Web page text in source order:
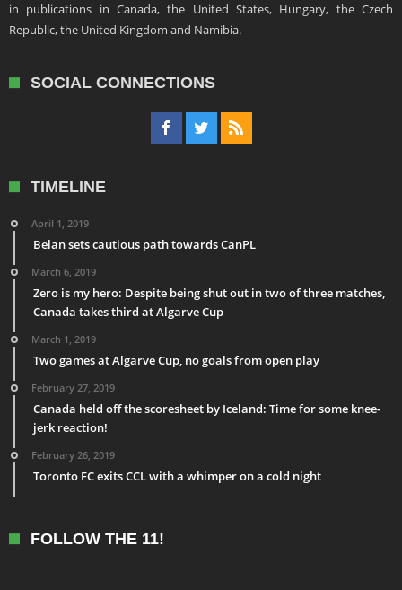
in publications in Canada, the United States, Hungary, the Czech
Republic, the United Kingdom and Namibia.
SOCIAL CONNECTIONS
TIMELINE
April 1, 2019
Belan sets cautious path towards CanPL
March 6, 2019
Zero is my hero: Despite being shut out in two of three matches,
Canada takes third at Algarve Cup
March 1, 2019
Two games at Algarve Cup, no goals from open play
February 27, 2019
Canada held off the scoresheet by Iceland: Time for some knee-
jerk reaction!
February 26, 2019
Toronto FC exits CCL with a whimper on a cold night
FOLLOW THE 11!